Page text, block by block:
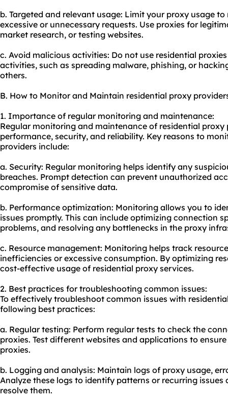
b. Targeted and relevant usage: Limit your proxy usage
excessive or unnecessary requests. Use proxies for
market research, or testing websites.
c. Avoid malicious activities: Do not use residential
activities, such as spreading malware, phishing, or
others.
B. How to Monitor and Maintain residential proxy
1. Importance of regular monitoring and maintenance:
Regular monitoring and maintenance of residential
performance, security, and reliability. Key reasons to
providers include:
a. Security: Regular monitoring helps identify any
breaches. Prompt detection can prevent unauthorized
compromise of sensitive data.
b. Performance optimization: Monitoring allows you to
issues promptly. This can include optimizing connection
problems, and resolving any bottlenecks in the proxy
c. Resource management: Monitoring helps track
inefficiencies or excessive consumption. By optimizing
cost-effective usage of residential proxy services.
2. Best practices for troubleshooting common issues:
To effectively troubleshoot common issues with
following best practices:
a. Regular testing: Perform regular tests to check the
proxies. Test different websites and applications to
proxies.
b. Logging and analysis: Maintain logs of proxy usage,
Analyze these logs to identify patterns or recurring
resolve them.